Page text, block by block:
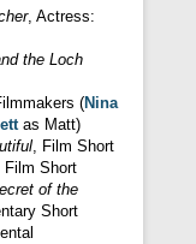
, Actress:
the Loch
(Nina
as Matt)
, Film Short
Film Short
of the
Short